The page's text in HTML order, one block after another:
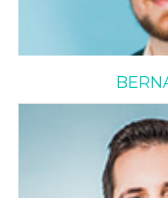
Daniel Cooper